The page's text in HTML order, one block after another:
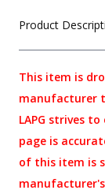
Product
This item is
manufacturer
LAPG strives
page is
of this item is